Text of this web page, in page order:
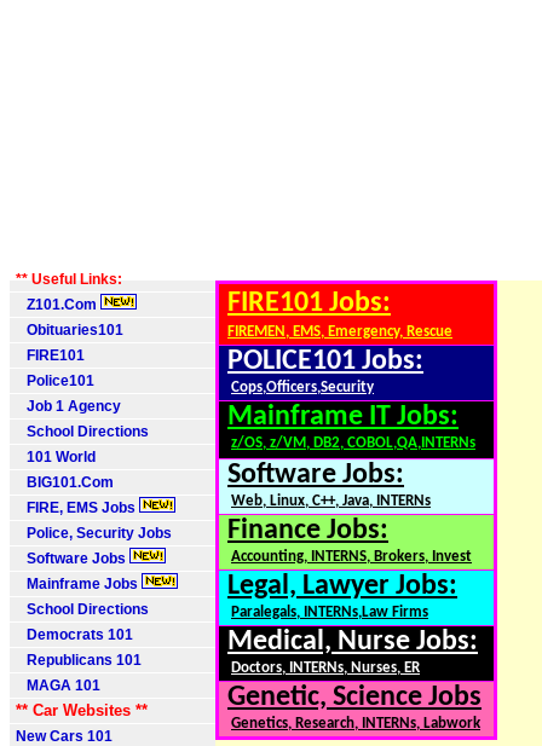
** Useful Links:
Z101.Com
Obituaries101
FIRE101
Police101
Job 1 Agency
School Directions
101 World
BIG101.Com
FIRE, EMS Jobs
Police, Security Jobs
Software Jobs
Mainframe Jobs
School Directions
Democrats 101
Republicans 101
MAGA 101
** Car Websites **
New Cars 101
FIRE101 Jobs:
FIREMEN, EMS, Emergency, Rescue
POLICE101 Jobs:
Cops,Officers,Security
Mainframe IT Jobs:
z/OS, z/VM, DB2, COBOL,QA,INTERNs
Software Jobs:
Web, Linux, C++, Java, INTERNs
Finance Jobs:
Accounting, INTERNS, Brokers, Invest
Legal, Lawyer Jobs:
Paralegals, INTERNs,Law Firms
Medical, Nurse Jobs:
Doctors, INTERNs, Nurses, ER
Genetic, Science Jobs
Genetics, Research, INTERNs, Labwork